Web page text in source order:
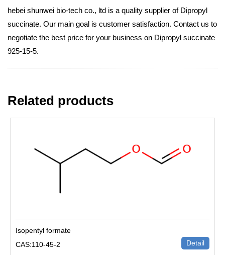
hebei shunwei bio-tech co., ltd is a quality supplier of Dipropyl
succinate. Our main goal is customer satisfaction. Contact us to
negotiate the best price for your business on Dipropyl succinate
925-15-5.
Related products
Isopentyl formate
CAS:110-45-2
Detail